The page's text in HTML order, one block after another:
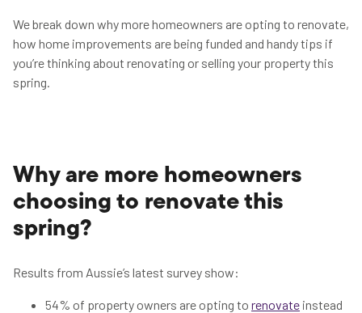
We break down why more homeowners are opting to renovate,
how home improvements are being funded and handy tips if
you’re thinking about renovating or selling your property this
spring.
Why are more homeowners
choosing to renovate this
spring?
Results from Aussie’s latest survey show:
54% of property owners are opting to renovate instead